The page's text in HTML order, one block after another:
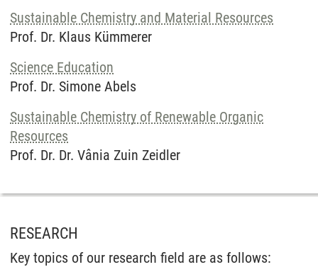
Sustainable Chemistry and Material Resources
Prof. Dr. Klaus Kümmerer
Science Education
Prof. Dr. Simone Abels
Sustainable Chemistry of Renewable Organic
Resources
Prof. Dr. Dr. Vânia Zuin Zeidler
RESEARCH
Key topics of our research field are as follows: